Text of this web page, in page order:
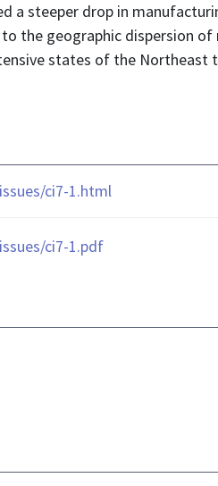
a steeper drop in
the geographic dispersion
states of the Northeast
ci7-1.html
ci7-1.pdf